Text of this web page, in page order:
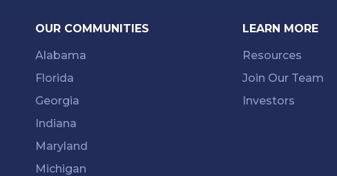
OUR COMMUNITIES
Alabama
Florida
Georgia
Indiana
Maryland
Michigan
LEARN MORE
Resources
Join Our Team
Investors